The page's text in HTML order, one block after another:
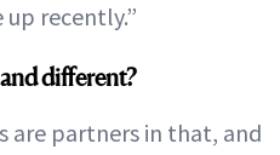
recently.”
different?
are partners in that, and